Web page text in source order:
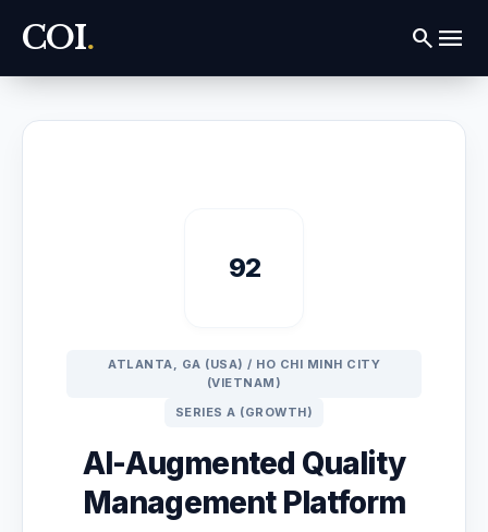
COI. search menu
92
ATLANTA, GA (USA) / HO CHI MINH CITY
(VIETNAM)
SERIES A (GROWTH)
AI-Augmented Quality
Management Platform